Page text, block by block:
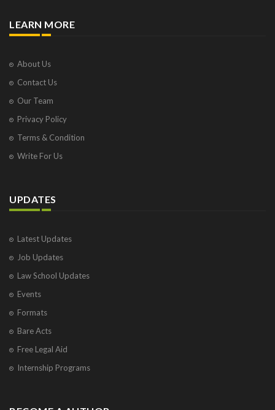
LEARN MORE
About Us
Contact Us
Our Team
Privacy Policy
Terms & Condition
Write For Us
UPDATES
Latest Updates
Job Updates
Law School Updates
Events
Formats
Bare Acts
Free Legal Aid
Internship Programs